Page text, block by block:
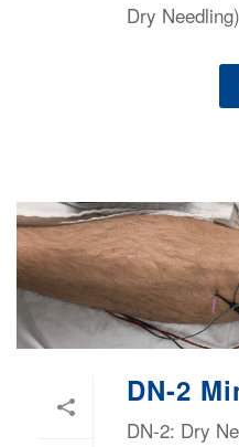
Dry Needling)
DN-2
DN-2: Dry